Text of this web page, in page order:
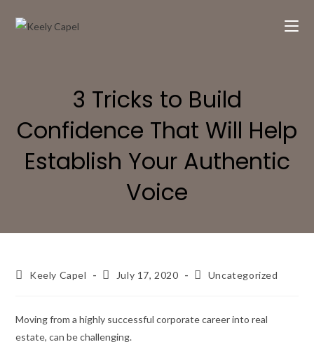
3 Tricks to Build
Confidence That Will Help
Establish Your Authentic
Voice
Keely Capel July 17, 2020 Uncategorized
Moving from a highly successful corporate career into real
estate, can be challenging.